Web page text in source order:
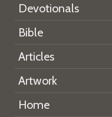
Devotionals
Bible
Articles
Artwork
Home